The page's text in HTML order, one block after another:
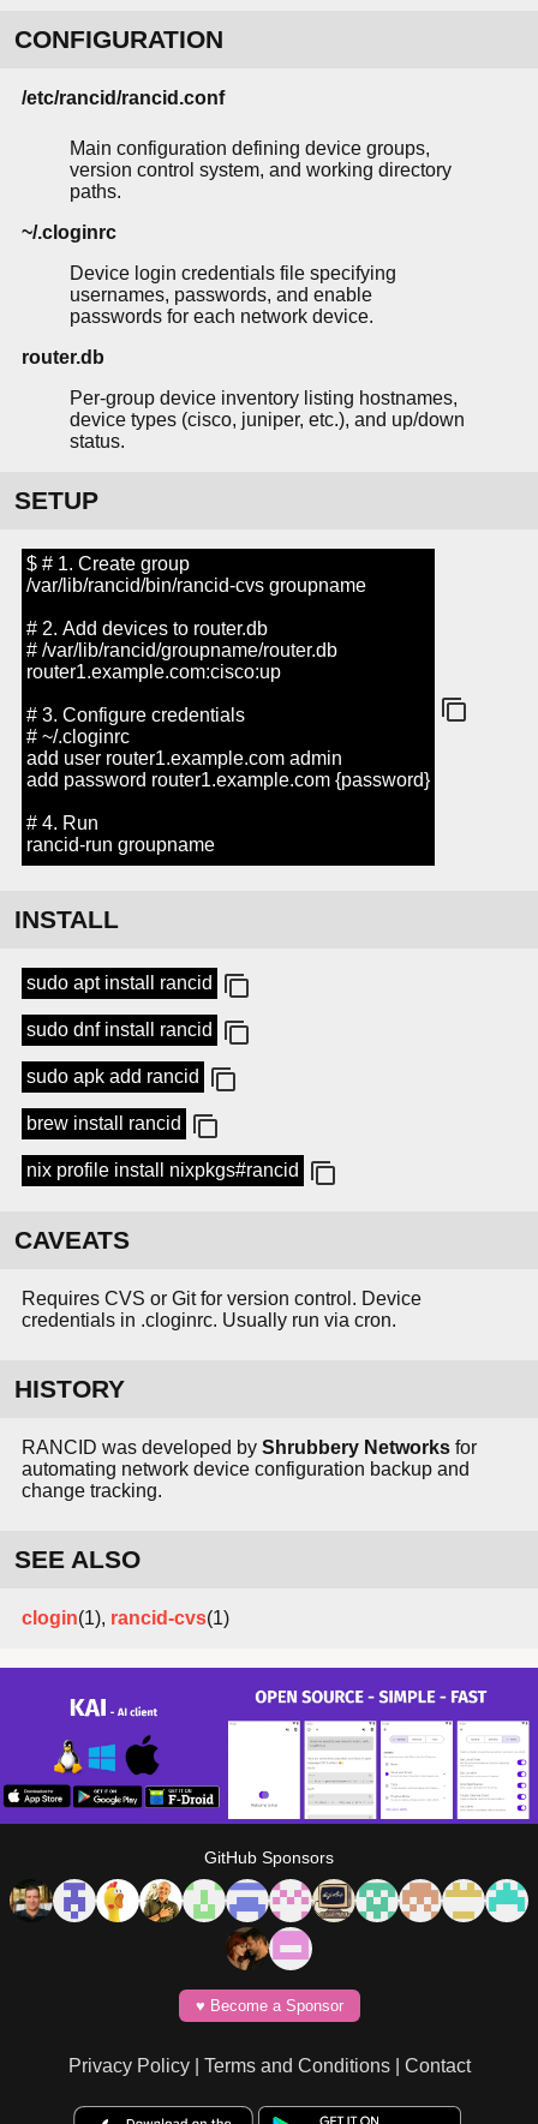
CONFIGURATION
/etc/rancid/rancid.conf
Main configuration defining device groups,
version control system, and working directory
paths.
~/.cloginrc
Device login credentials file specifying
usernames, passwords, and enable
passwords for each network device.
router.db
Per-group device inventory listing hostnames,
device types (cisco, juniper, etc.), and up/down
status.
SETUP
$ # 1. Create group
/var/lib/rancid/bin/rancid-cvs groupname
# 2. Add devices to router.db
# /var/lib/rancid/groupname/router.db
router1.example.com:cisco:up
# 3. Configure credentials
# ~/.cloginrc
add user router1.example.com admin
add password router1.example.com {password}
# 4. Run
rancid-run groupname
INSTALL
sudo apt install rancid
sudo dnf install rancid
sudo apk add rancid
brew install rancid
nix profile install nixpkgs#rancid
CAVEATS
Requires CVS or Git for version control. Device
credentials in .cloginrc. Usually run via cron.
HISTORY
RANCID was developed by Shrubbery Networks for
automating network device configuration backup and
change tracking.
SEE ALSO
clogin(1), rancid-cvs(1)
GitHub Sponsors
♥️ Become a Sponsor
Privacy Policy| Terms and Conditions| Contact